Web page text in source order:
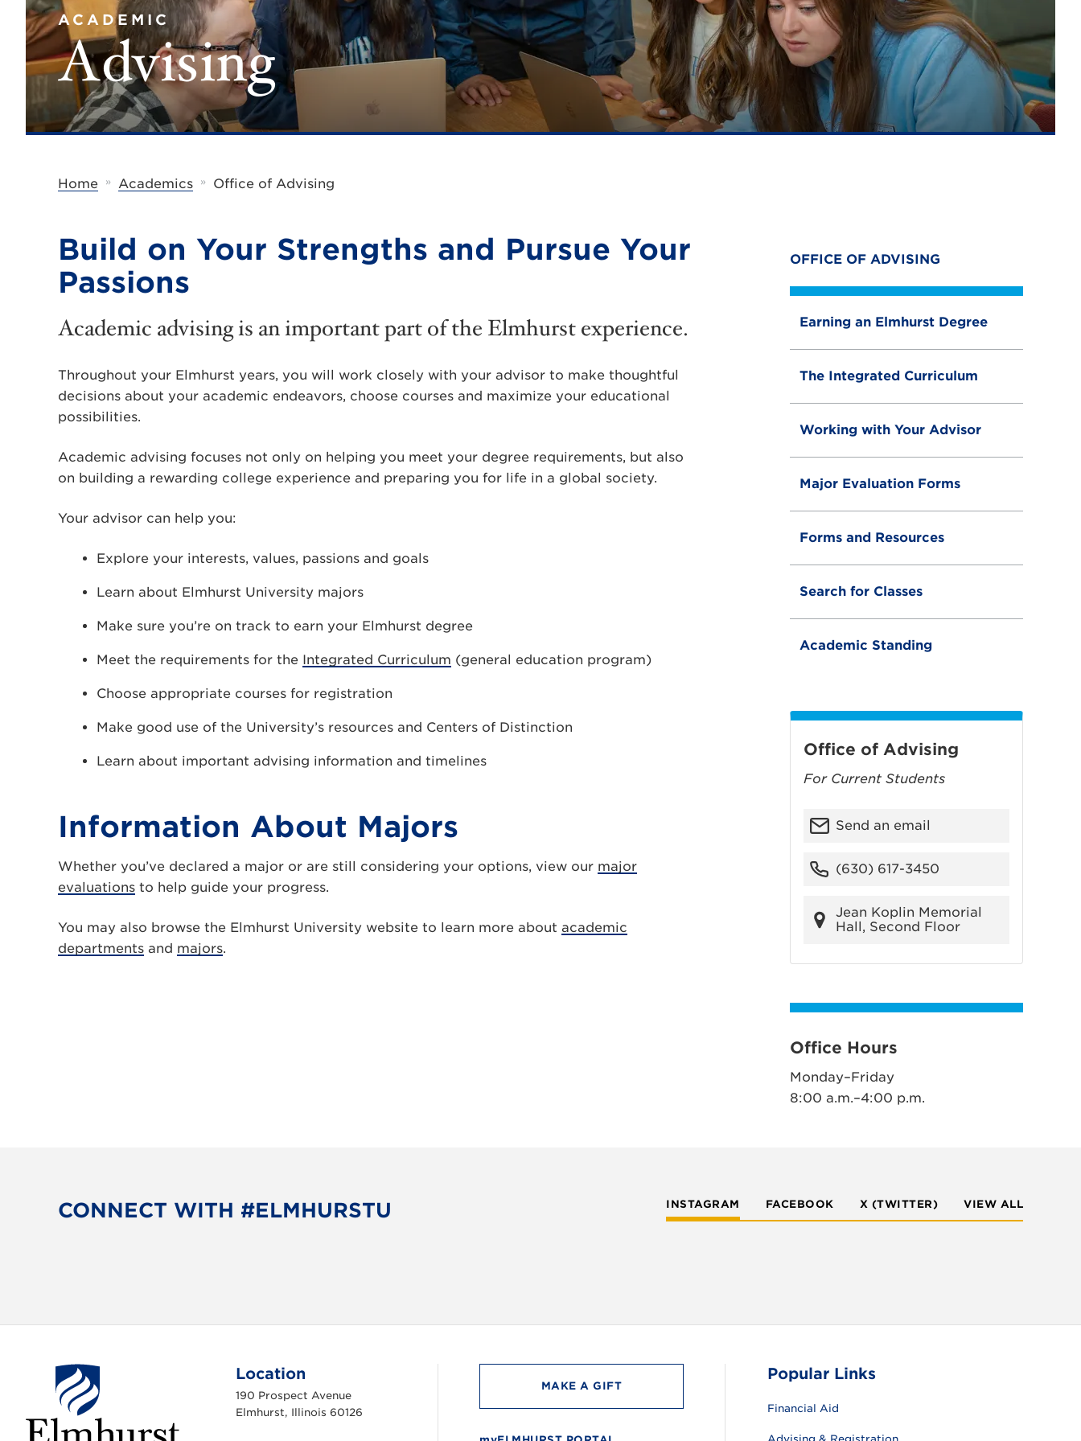
ACADEMIC
Advising
Home » Academics » Office of Advising
OFFICE OF ADVISING
Earning an Elmhurst Degree
The Integrated Curriculum
Working with Your Advisor
Major Evaluation Forms
Forms and Resources
Search for Classes
Academic Standing
Build on Your Strengths and Pursue Your
Passions
Academic advising is an important part of the Elmhurst experience.
Throughout your Elmhurst years, you will work closely with your advisor to make thoughtful
decisions about your academic endeavors, choose courses and maximize your educational
possibilities.
Academic advising focuses not only on helping you meet your degree requirements, but also
on building a rewarding college experience and preparing you for life in a global society.
Your advisor can help you:
Explore your interests, values, passions and goals
Learn about Elmhurst University majors
Make sure you’re on track to earn your Elmhurst degree
Meet the requirements for the Integrated Curriculum (general education program)
Choose appropriate courses for registration
Make good use of the University’s resources and Centers of Distinction
Learn about important advising information and timelines
Information About Majors
Whether you’ve declared a major or are still considering your options, view our major
evaluations to help guide your progress.
You may also browse the Elmhurst University website to learn more about academic
departments and majors.
Office of Advising
For Current Students
Send an email
(630) 617-3450
Jean Koplin Memorial
Hall, Second Floor
Office Hours
Monday–Friday
8:00 a.m.–4:00 p.m.
CONNECT WITH #ELMHURSTU INSTAGRAM FACEBOOK X (TWITTER) VIEW ALL
Location
190 Prospect Avenue
Elmhurst, Illinois 60126
MAKE A GIFT
Popular Links
Financial Aid